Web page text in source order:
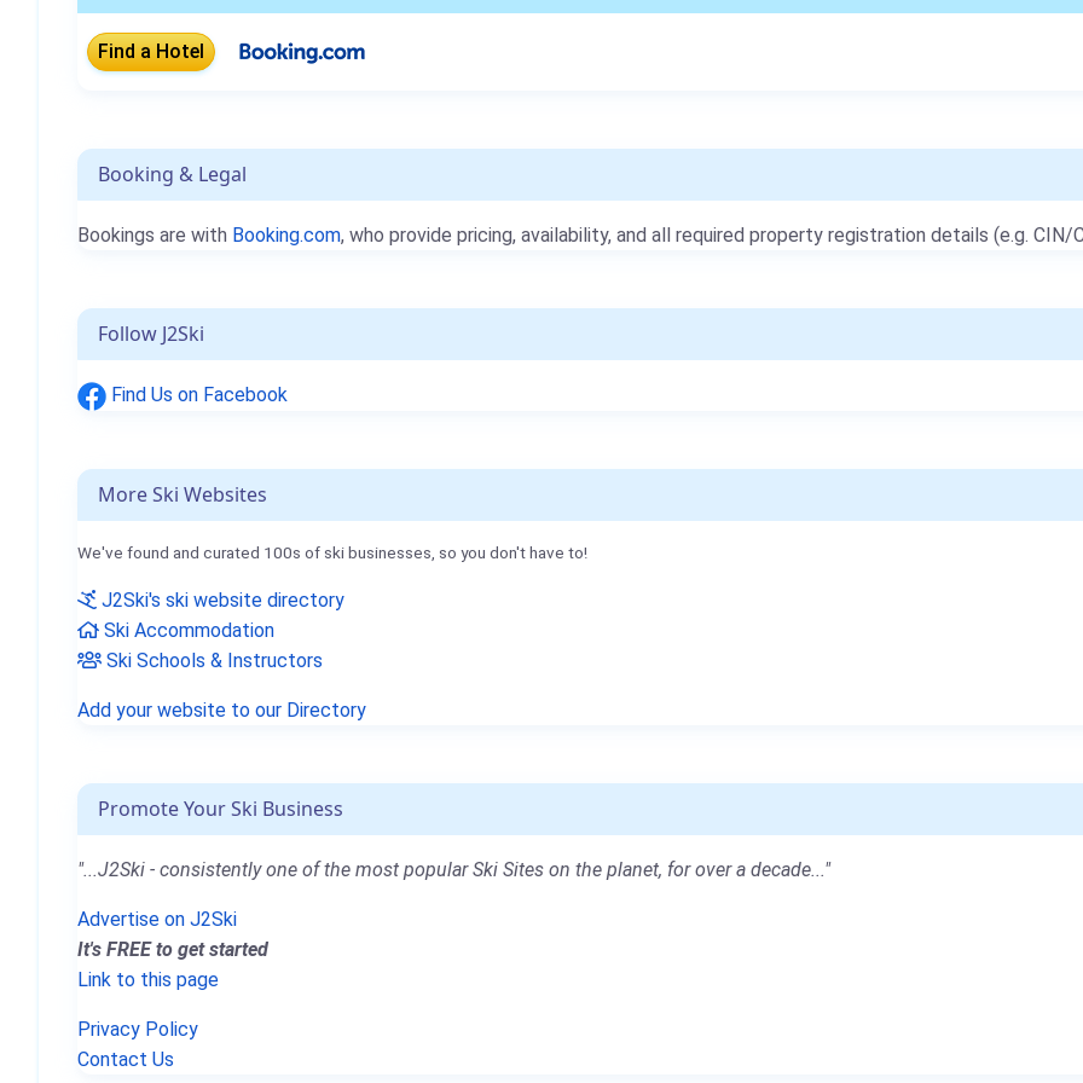
Booking & Legal
Bookings are with Booking.com, who provide pricing, availability, and all required property registration details (e.g. CIN/
Follow J2Ski
Find Us on Facebook
More Ski Websites
We've found and curated 100s of ski businesses, so you don't have to!
J2Ski's ski website directory
Ski Accommodation
Ski Schools & Instructors
Add your website to our Directory
Promote Your Ski Business
"...J2Ski - consistently one of the most popular Ski Sites on the planet, for over a decade..."
Advertise on J2Ski
It's FREE to get started
Link to this page
Privacy Policy
Contact Us